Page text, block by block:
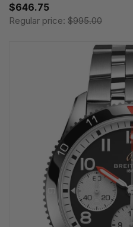
$646.75
Regular price: $995.00